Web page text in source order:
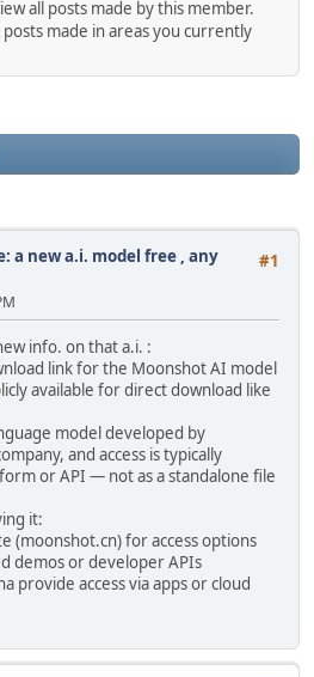
all posts made by this member.
made in areas you currently
#1
a new a.i. model free , any
info. on that a.i. :
link for the Moonshot AI model
available for direct download like
model developed by
and access is typically
or API — not as a standalone file
it:
(moonshot.cn) for access options
demos or developer APIs
provide access via apps or cloud